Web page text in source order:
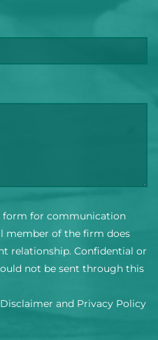
form for communication
member of the firm does
relationship. Confidential or
not be sent through this
and Privacy Policy